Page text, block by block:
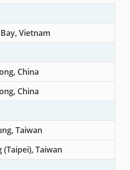
Vietnam
China
China
Taiwan
(Taipei), Taiwan